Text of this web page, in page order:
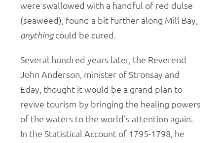
were swallowed with a handful of red dulse
(seaweed), found a bit further along Mill Bay,
anythingcould be cured.
Several hundred years later, the Reverend
John Anderson, minister of Stronsay and
Eday, thought it would be a grand plan to
revive tourism by bringing the healing powers
of the waters to the world’s attention again.
In the Statistical Account of 1795-1798, he